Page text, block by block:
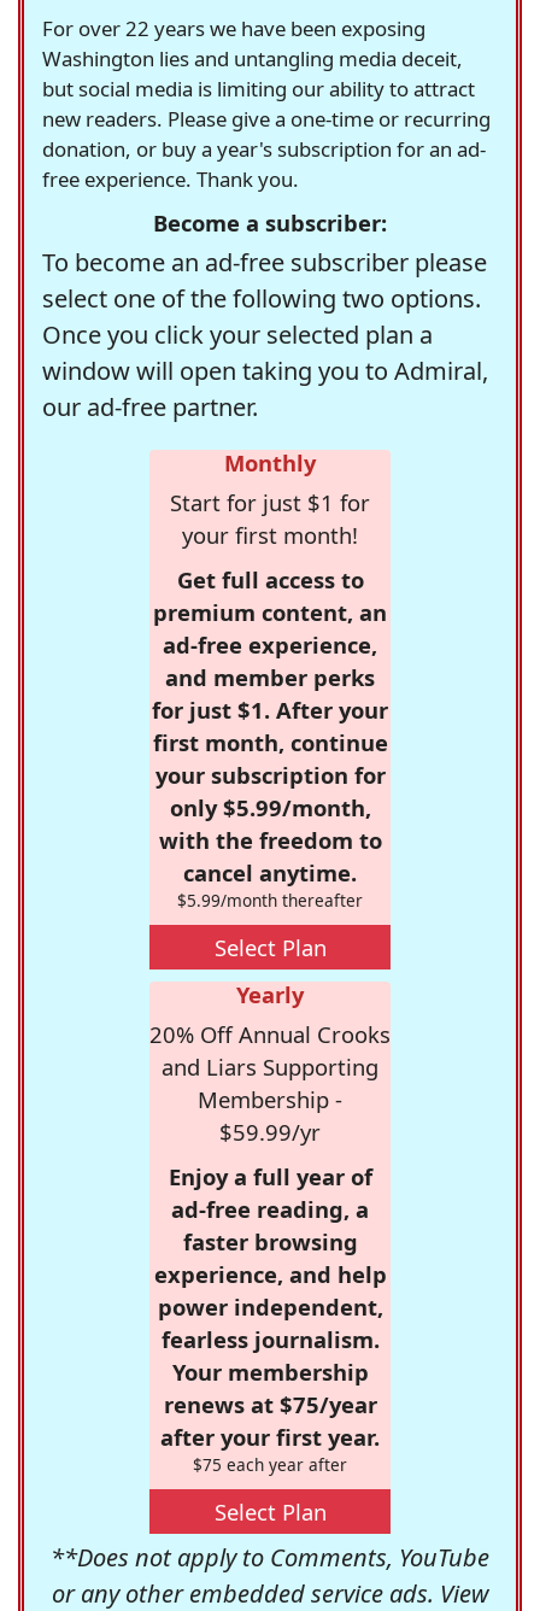
For over 22 years we have been exposing
Washington lies and untangling media deceit,
but social media is limiting our ability to attract
new readers. Please give a one-time or recurring
donation, or buy a year's subscription for an ad-
free experience. Thank you.
Become a subscriber:
To become an ad-free subscriber please
select one of the following two options.
Once you click your selected plan a
window will open taking you to Admiral,
our ad-free partner.
Monthly
Start for just $1 for
your first month!
Get full access to
premium content, an
ad-free experience,
and member perks
for just $1. After your
first month, continue
your subscription for
only $5.99/month,
with the freedom to
cancel anytime.
$5.99/month thereafter
Select Plan
Yearly
20% Off Annual Crooks
and Liars Supporting
Membership -
$59.99/yr
Enjoy a full year of
ad-free reading, a
faster browsing
experience, and help
power independent,
fearless journalism.
Your membership
renews at $75/year
after your first year.
$75 each year after
Select Plan
**Does not apply to Comments, YouTube
or any other embedded service ads. View